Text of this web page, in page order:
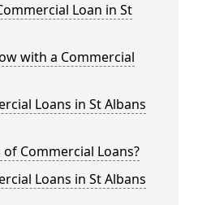
Loan in St
with a Commercial
Loans in St Albans
Commercial Loans?
Loans in St Albans